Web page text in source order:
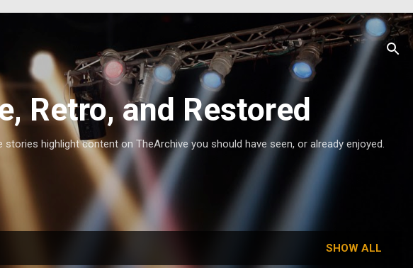
Retro, and Restored
highlight content on TheArchive you should have seen, or already enjoyed.
SHOW ALL